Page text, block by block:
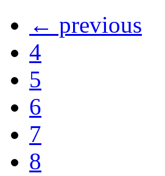
← previous
4
5
6
7
8